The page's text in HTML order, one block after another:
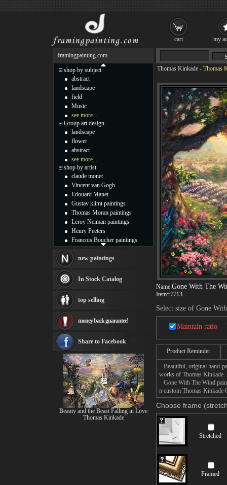
Thomas Kinkade - Thomas
Name:Gone With The
Item:r7713
Select size of Gone
Maintain ratio
Product Reminder
Beautiful, original hand-
works of Thomas Kinkade.
Gone With The Wind
n custom Thomas Kinkade
Choose frame
Stretched
Framed
framingpainting.com
shop by subject
abstract
landscape
field
Music
see more...
Group art design
landscape
flower
abstract
see more...
shop by artist
claude monet
Vincent van Gogh
Edouard Manet
Gustav klimt paintings
Thomas Moran paintings
Leroy Neiman paintings
Henry Peeters
Francois Boucher paintings
Thomas Kinkade paintings
Fabian Perez paintings
Albert Bierstadt
canvas print
Frederic Edwin Church
Rembrandt Paintings
see more artists
new paintings
In Stock Catalog
top selling
money back guarantee!
Share to Facebook
Beauty and the Beast Falling in Love
Thomas Kinkade
cart my